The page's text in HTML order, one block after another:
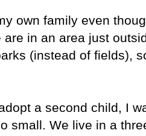
own family even
are in an area just
(instead of fields),
a second child, I
small. We live in a